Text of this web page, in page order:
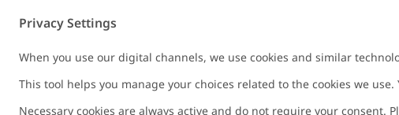
Austria Change location